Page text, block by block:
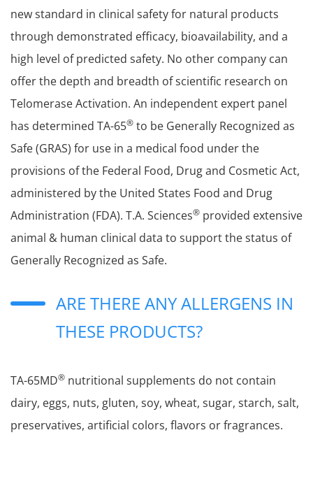
new standard in clinical safety for natural products
through demonstrated efficacy, bioavailability, and a
high level of predicted safety. No other company can
offer the depth and breadth of scientific research on
Telomerase Activation. An independent expert panel
has determined TA-65® to be Generally Recognized as
Safe (GRAS) for use in a medical food under the
provisions of the Federal Food, Drug and Cosmetic Act,
administered by the United States Food and Drug
Administration (FDA). T.A. Sciences® provided extensive
animal & human clinical data to support the status of
Generally Recognized as Safe.
ARE THERE ANY ALLERGENS IN
THESE PRODUCTS?
TA-65MD® nutritional supplements do not contain
dairy, eggs, nuts, gluten, soy, wheat, sugar, starch, salt,
preservatives, artificial colors, flavors or fragrances.